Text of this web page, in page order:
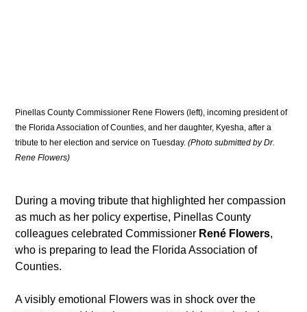
Pinellas County Commissioner Rene Flowers (left), incoming president of
the Florida Association of Counties, and her daughter, Kyesha, after a
tribute to her election and service on Tuesday. (Photo submitted by Dr.
Rene Flowers)
During a moving tribute that highlighted her compassion
as much as her policy expertise, Pinellas County
colleagues celebrated Commissioner René Flowers,
who is preparing to lead the Florida Association of
Counties.
A visibly emotional Flowers was in shock over the